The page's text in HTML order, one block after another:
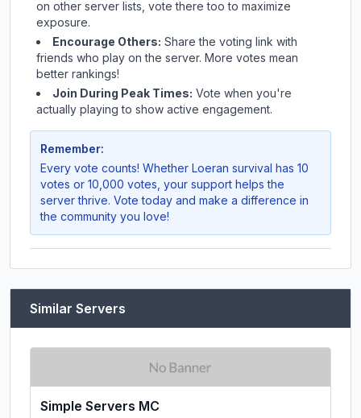
on other server lists, vote there too to maximize
exposure.
Encourage Others: Share the voting link with
friends who play on the server. More votes mean
better rankings!
Join During Peak Times: Vote when you're
actually playing to show active engagement.
Remember:
Every vote counts! Whether Loeran survival has 10
votes or 10,000 votes, your support helps the
server thrive. Vote today and make a difference in
the community you love!
Similar Servers
Simple Servers MC